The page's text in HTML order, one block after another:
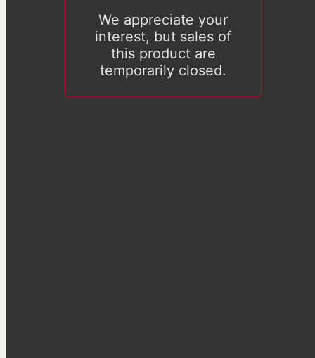
We appreciate your
interest, but sales of
this product are
temporarily closed.